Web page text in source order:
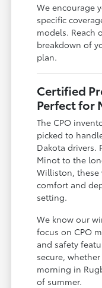
We encourage
specific
models. Reach
breakdown of
plan.
Certified
Perfect for
The CPO
picked to
Dakota drivers.
Minot to the
Williston, these
comfort and
setting.
We know our
focus on CPO
and safety
secure,
morning in
of summer.